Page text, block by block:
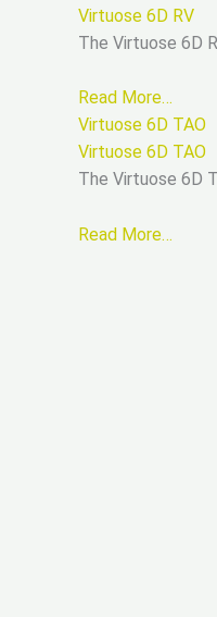
Virtuose 6D RV
The Virtuose 6D
Read More…
Virtuose 6D TAO
Virtuose 6D TAO
The Virtuose 6D
Read More…